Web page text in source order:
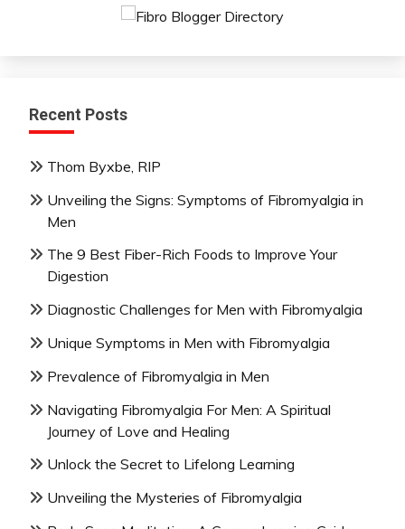
Recent Posts
Thom Byxbe, RIP
Unveiling the Signs: Symptoms of Fibromyalgia in
Men
The 9 Best Fiber-Rich Foods to Improve Your
Digestion
Diagnostic Challenges for Men with Fibromyalgia
Unique Symptoms in Men with Fibromyalgia
Prevalence of Fibromyalgia in Men
Navigating Fibromyalgia For Men: A Spiritual
Journey of Love and Healing
Unlock the Secret to Lifelong Learning
Unveiling the Mysteries of Fibromyalgia